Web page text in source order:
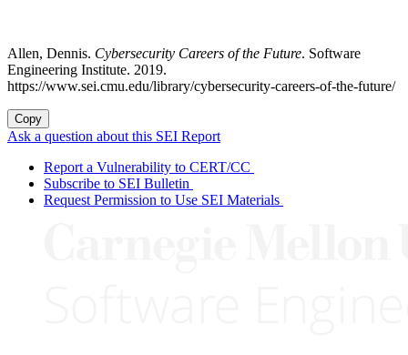
Allen, Dennis. Cybersecurity Careers of the Future. Software
Engineering Institute. 2019.
https://www.sei.cmu.edu/library/cybersecurity-careers-of-the-future/
Copy
Ask a question about this SEI Report
Report a Vulnerability to CERT/CC
Subscribe to SEI Bulletin
Request Permission to Use SEI Materials